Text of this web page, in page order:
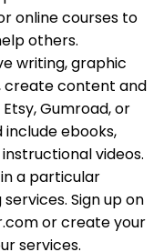
online courses to
others.
writing, graphic
create content and
Gumroad, or
include ebooks,
videos.
a particular
Sign up on
or create your
services.